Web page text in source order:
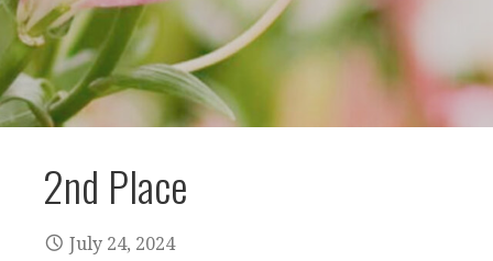
2nd Place
July 24, 2024